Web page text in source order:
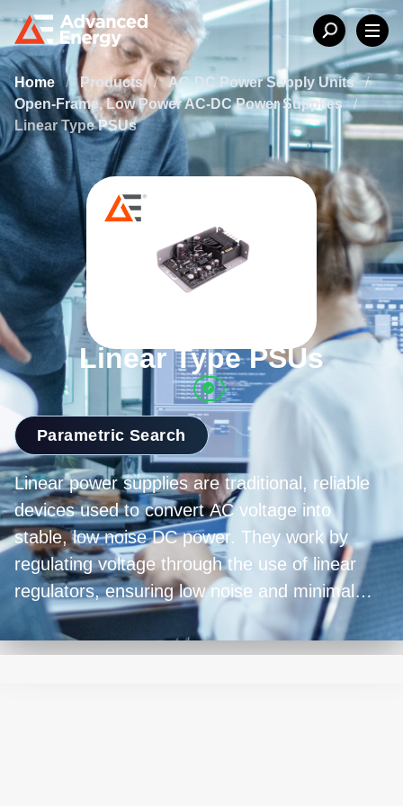
Home / Products / AC-DC Power Supply Units
/
Open-Frame, Low Power AC-DC Power Supplies /
Linear Type PSUs
Linear Type PSUs
Parametric Search
Linear power supplies are traditional, reliable
devices used to convert AC voltage into
stable, low noise DC power. They work by
regulating voltage through the use of linear
regulators, ensuring low noise and minimal
output ripple. While they're bulkier and less
energy-efficient compared to modern switch-